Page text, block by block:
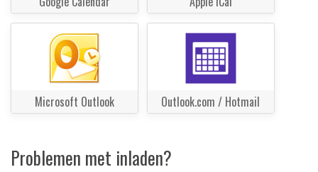
Microsoft Outlook Outlook.com / Hotmail
Problemen met inladen?